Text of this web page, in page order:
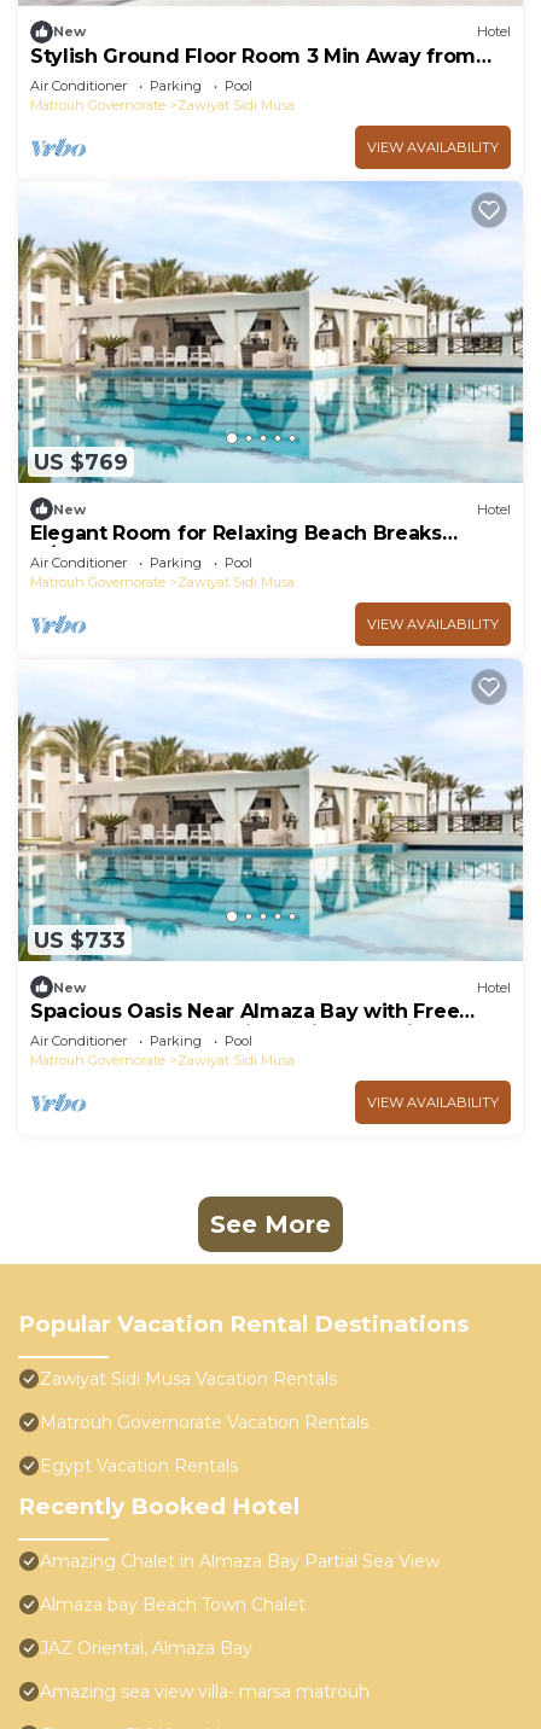
New Hotel
Stylish Ground Floor Room 3 Min Away from
Almaza's Golden Sands - Free Breakfast
Air Conditioner Parking
Pool
Matrouh Governorate
Zawiyat Sidi Musa
VIEW AVAILABILITY
US $769
New Hotel
Elegant Room for Relaxing Beach Breaks
w/Pool & Free Breakfast Near Almaza Bay
Air Conditioner Parking
Pool
Matrouh Governorate
Zawiyat Sidi Musa
VIEW AVAILABILITY
US $733
New Hotel
Spacious Oasis Near Almaza Bay with Free
Breakfast and Exceptional Side Sea View
Air Conditioner Parking
Pool
Matrouh Governorate
Zawiyat Sidi Musa
VIEW AVAILABILITY
See More
Popular Vacation Rental Destinations
Zawiyat Sidi Musa Vacation Rentals
Matrouh Governorate Vacation Rentals
Egypt Vacation Rentals
Recently Booked Hotel
Amazing Chalet in Almaza Bay Partial Sea View
Almaza bay Beach Town Chalet
JAZ Oriental, Almaza Bay
Amazing sea view villa- marsa matrouh